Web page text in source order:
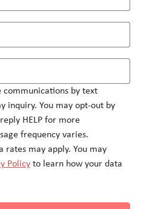
communications by text
inquiry. You may opt-out by
HELP for more
frequency varies.
rates may apply. You may
Policy to learn how your data